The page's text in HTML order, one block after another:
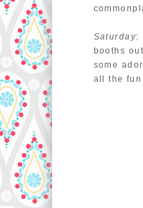
Saturday:
booths
some
all the fun